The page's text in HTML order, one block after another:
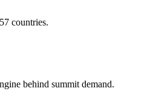
countries.
behind summit demand.